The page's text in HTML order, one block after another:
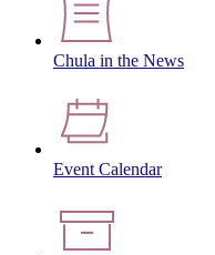
Chula in the News
Event Calendar